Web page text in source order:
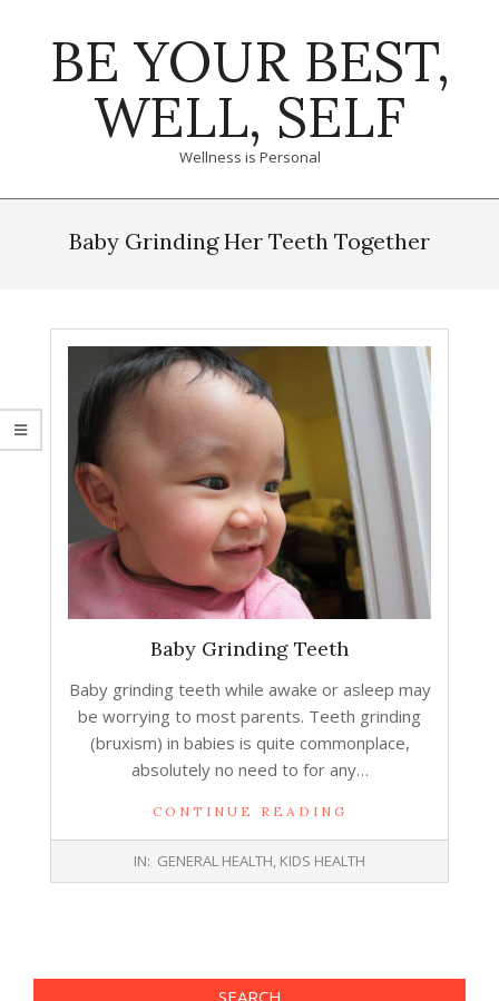
BE YOUR BEST,
WELL, SELF
Wellness is Personal
NavigationBaby Grinding Her Teeth Together
Baby Grinding Teeth
Baby grinding teeth while awake or asleep may
be worrying to most parents. Teeth grinding
(bruxism) in babies is quite commonplace,
absolutely no need to for any…
CONTINUE READING
IN: GENERAL HEALTH KIDS HEALTH
SEARCH